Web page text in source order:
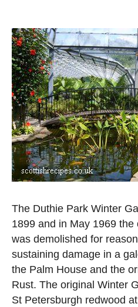
The Duthie Park Winter
1899 and in May 1969
was demolished for
sustaining damage in a
the Palm House and the
Rust. The original Winter
St Petersburgh redwood